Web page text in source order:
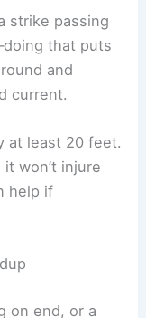
and other
doesn’t hit
these things
yourself a
the